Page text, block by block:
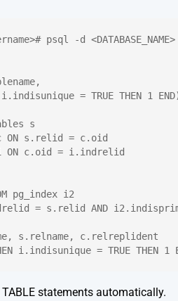
psql -d <DATABASE_NAME> -
i.indisunique = TRUE THEN 1
s
c ON s.relid = c.oid
i ON c.oid = i.indrelid
pg_index i2
= s.relid AND
s.relname, c.relreplident
i.indisunique = TRUE THEN 1
TABLE statements automatically.